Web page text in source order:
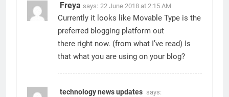
Freya says: 22 June 2018 at 2:15 AM
Currently it looks like Movable Type is the
preferred blogging platform out
there right now. (from what I’ve read) Is
that what you are using on your blog?
technology news updates says: